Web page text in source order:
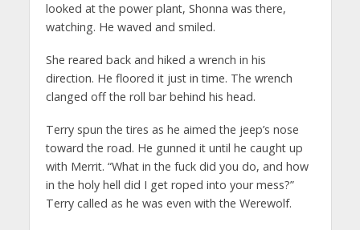
looked at the power plant, Shonna was there,
watching. He waved and smiled.
She reared back and hiked a wrench in his
direction. He floored it just in time. The wrench
clanged off the roll bar behind his head.
Terry spun the tires as he aimed the jeep’s nose
toward the road. He gunned it until he caught up
with Merrit. “What in the fuck did you do, and how
in the holy hell did I get roped into your mess?”
Terry called as he was even with the Werewolf.